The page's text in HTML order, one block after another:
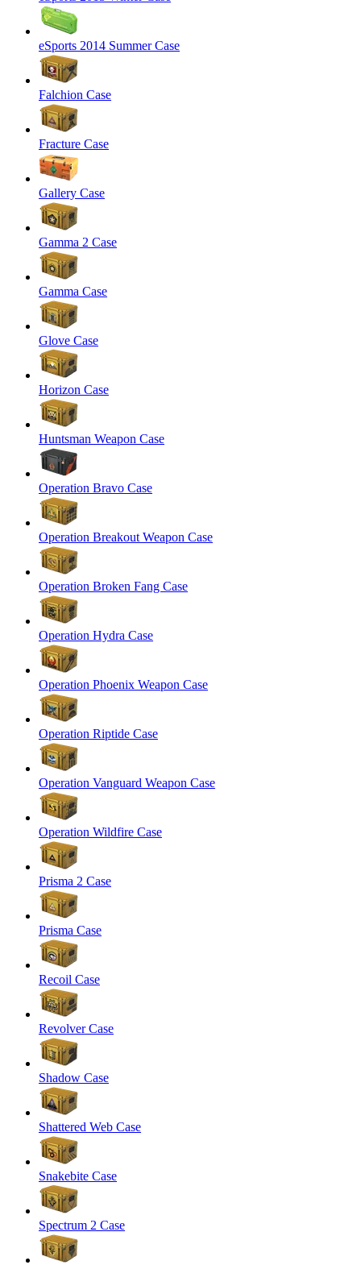
eSports 2014 Summer Case
Falchion Case
Fracture Case
Gallery Case
Gamma 2 Case
Gamma Case
Glove Case
Horizon Case
Huntsman Weapon Case
Operation Bravo Case
Operation Breakout Weapon Case
Operation Broken Fang Case
Operation Hydra Case
Operation Phoenix Weapon Case
Operation Riptide Case
Operation Vanguard Weapon Case
Operation Wildfire Case
Prisma 2 Case
Prisma Case
Recoil Case
Revolver Case
Shadow Case
Shattered Web Case
Snakebite Case
Spectrum 2 Case